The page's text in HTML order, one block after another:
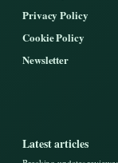
Privacy Policy
Cookie Policy
Newsletter
Latest articles